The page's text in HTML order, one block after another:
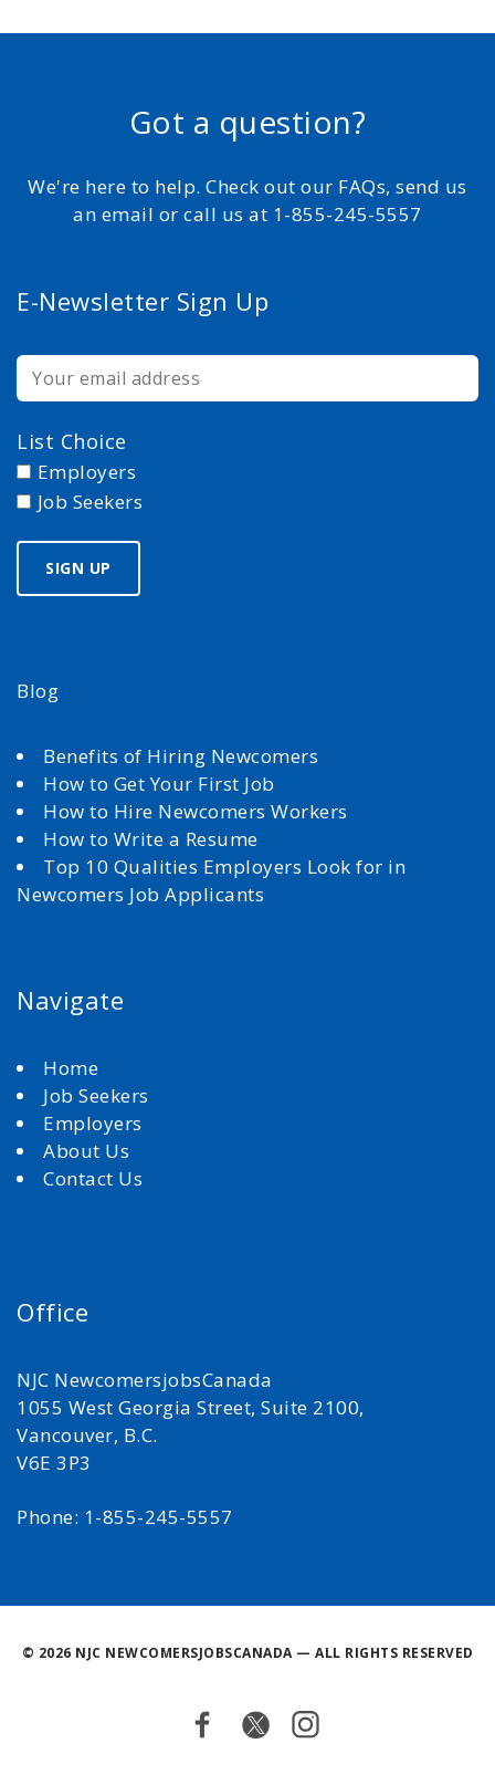
Got a question?
We're here to help. Check out our FAQs, send us
an email or call us at 1-855-245-5557
E-Newsletter Sign Up
List Choice
Employers
Job Seekers
Blog
Benefits of Hiring Newcomers
How to Get Your First Job
How to Hire Newcomers Workers
How to Write a Resume
Top 10 Qualities Employers Look for in
Newcomers Job Applicants
Navigate
Home
Job Seekers
Employers
About Us
Contact Us
Office
NJC NewcomersjobsCanada
1055 West Georgia Street, Suite 2100,
Vancouver, B.C.
V6E 3P3
Phone: 1-855-245-5557
© 2026 NJC NEWCOMERSJOBSCANADA — ALL RIGHTS RESERVED
Facebook
TwitterInstagram